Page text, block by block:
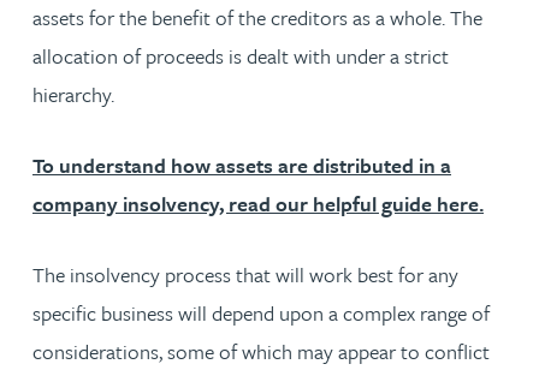
assets for the benefit of the creditors as a whole. The
allocation of proceeds is dealt with under a strict
hierarchy.
To understand how assets are distributed in a
company insolvency, read our helpful guide here.
The insolvency process that will work best for any
specific business will depend upon a complex range of
considerations, some of which may appear to conflict